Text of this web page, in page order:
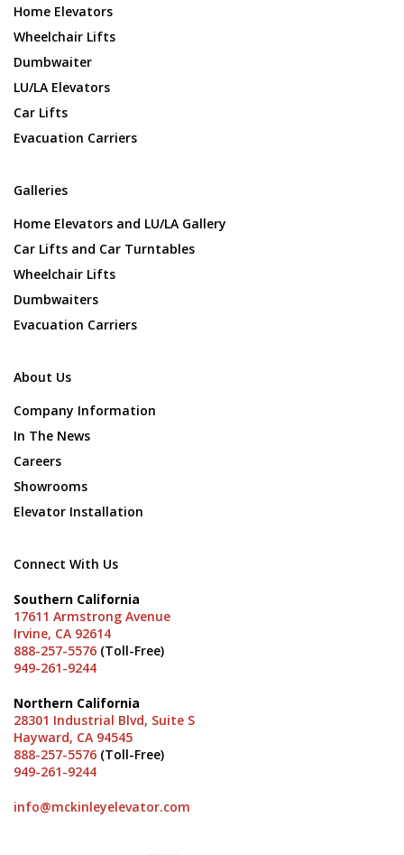
Home Elevators
Wheelchair Lifts
Dumbwaiter
LU/LA Elevators
Car Lifts
Evacuation Carriers
Galleries
Home Elevators and LU/LA Gallery
Car Lifts and Car Turntables
Wheelchair Lifts
Dumbwaiters
Evacuation Carriers
About Us
Company Information
In The News
Careers
Showrooms
Elevator Installation
Connect With Us
Southern California
17611 Armstrong Avenue
Irvine, CA 92614
888-257-5576 (Toll-Free)
949-261-9244
Northern California
28301 Industrial Blvd, Suite S
Hayward, CA 94545
888-257-5576 (Toll-Free)
949-261-9244
info@mckinleyelevator.com